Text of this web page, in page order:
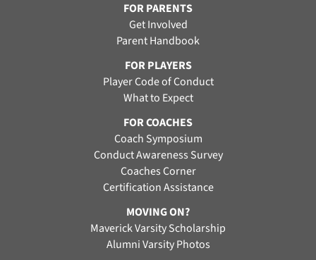
FOR PARENTS
Get Involved
Parent Handbook
FOR PLAYERS
Player Code of Conduct
What to Expect
FOR COACHES
Coach Symposium
Conduct Awareness Survey
Coaches Corner
Certification Assistance
MOVING ON?
Maverick Varsity Scholarship
Alumni Varsity Photos